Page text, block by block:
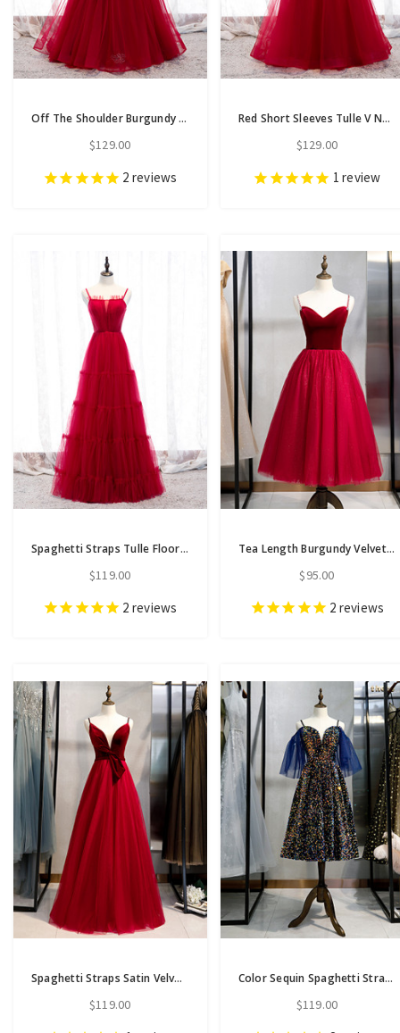
Off The Shoulder Burgundy Tulle Velvet Appliques Long Prom Dress
$129.00
2 reviews
Red Short Sleeves Tulle V Neck Appliques Beading Prom Dress
$129.00
1 review
Spaghetti Straps Tulle Floor Length Red Pleats Prom Dress
$119.00
2 reviews
Tea Length Burgundy Velvet Tulle Sweetheart Prom Dress
$95.00
2 reviews
Spaghetti Straps Satin Velvet Tulle Long Prom Dress With Bow
$119.00
Color Sequin Spaghetti Straps Tea Length Short Sleeves Prom Dress
$119.00